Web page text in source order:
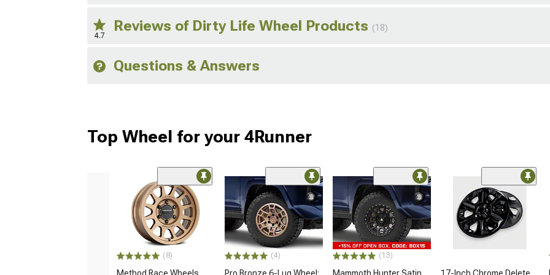
4.7
Reviews of Dirty Life Wheel Products (18)
Questions & Answers
Top Wheel for your 4Runner
(8) (4) (13)